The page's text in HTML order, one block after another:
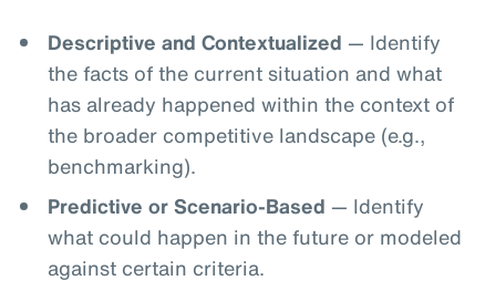
Descriptive and Contextualized — Identify
the facts of the current situation and what
has already happened within the context of
the broader competitive landscape (e.g.,
benchmarking).
Predictive or Scenario-Based — Identify
what could happen in the future or modeled
against certain criteria.